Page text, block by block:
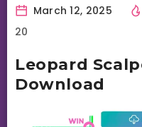
March 12, 2025
20
Leopard
Download